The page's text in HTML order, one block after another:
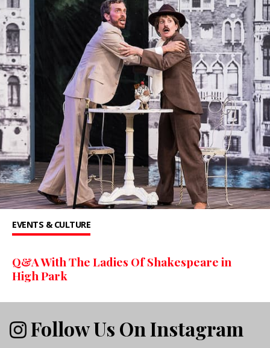
EVENTS & CULTURE
Q&A With The Ladies Of Shakespeare in
High Park
Follow Us On Instagram